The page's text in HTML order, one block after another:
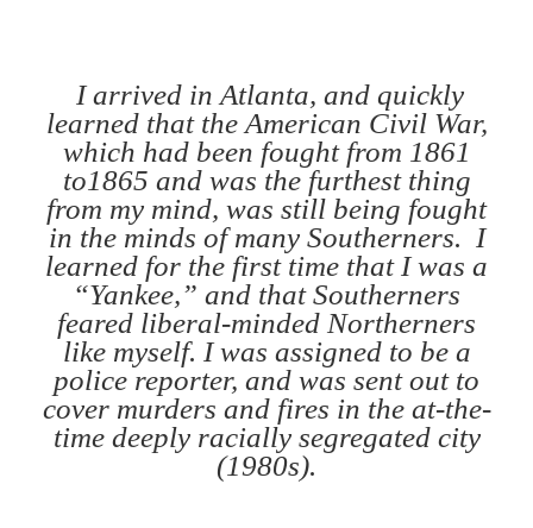
I arrived in Atlanta, and quickly
learned that the American Civil War,
which had been fought from 1861
to1865 and was the furthest thing
from my mind, was still being fought
in the minds of many Southerners. I
learned for the first time that I was a
“Yankee,” and that Southerners
feared liberal-minded Northerners
like myself. I was assigned to be a
police reporter, and was sent out to
cover murders and fires in the at-the-
time deeply racially segregated city
(1980s).